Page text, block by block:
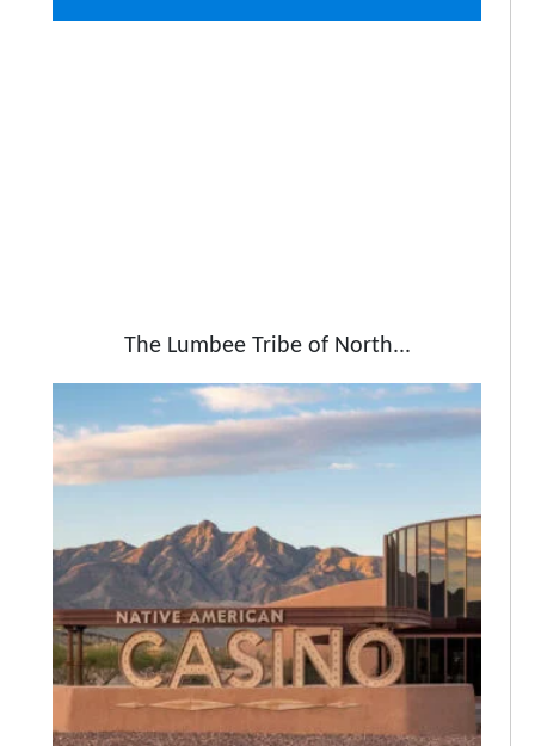
The Lumbee Tribe of North...